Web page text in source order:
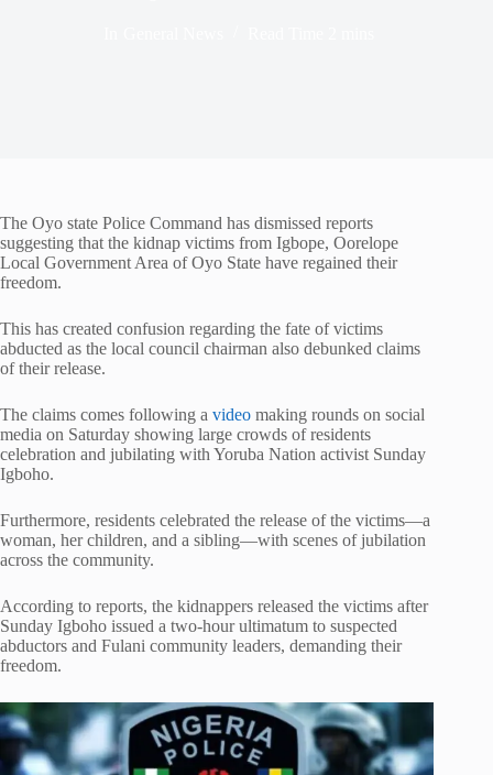
The Oyo state Police Command has dismissed reports
suggesting that the kidnap victims from Igbope, Oorelope
Local Government Area of Oyo State have regained their
freedom.
This has created confusion regarding the fate of victims
abducted as the local council chairman also debunked claims
of their release.
The claims comes following a video making rounds on social
media on Saturday showing large crowds of residents
celebration and jubilating with Yoruba Nation activist Sunday
Igboho.
Furthermore, residents celebrated the release of the victims—a
woman, her children, and a sibling—with scenes of jubilation
across the community.
According to reports, the kidnappers released the victims after
Sunday Igboho issued a two-hour ultimatum to suspected
abductors and Fulani community leaders, demanding their
freedom.